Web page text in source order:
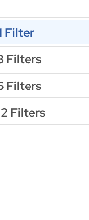
Filter
Filters
Filters
Filters